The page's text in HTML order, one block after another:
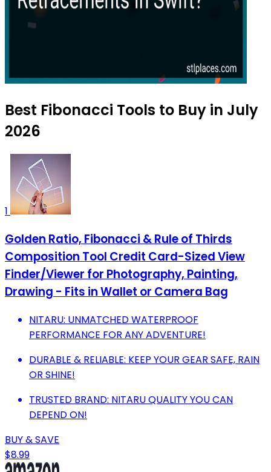
Best Fibonacci Tools to Buy in July
2026
1
Golden Ratio, Fibonacci & Rule of Thirds
Composition Tool Credit Card-Sized View
Finder/Viewer for Photography, Painting,
Drawing - Fits in Wallet or Camera Bag
NITARU: UNMATCHED WATERPROOF
PERFORMANCE FOR ANY ADVENTURE!
DURABLE & RELIABLE: KEEP YOUR GEAR SAFE, RAIN
OR SHINE!
TRUSTED BRAND: NITARU QUALITY YOU CAN
DEPEND ON!
BUY & SAVE
$8.99